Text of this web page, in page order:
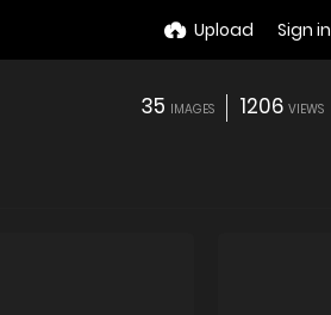
Upload Sign in
35 IMAGES 1206 VIEWS